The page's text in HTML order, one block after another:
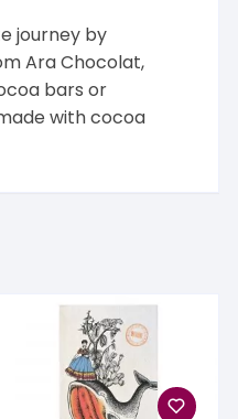
journey by
Ara Chocolat,
bars or
with cocoa